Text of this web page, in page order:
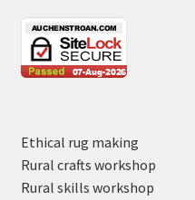
Ethical rug making
Rural crafts workshop
Rural skills workshop